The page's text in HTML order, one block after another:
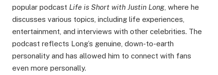
popular podcast Life is Short with Justin Long , where he
discusses various topics, including life experiences,
entertainment, and interviews with other celebrities. The
podcast reflects Long’s genuine, down-to-earth
personality and has allowed him to connect with fans
even more personally.